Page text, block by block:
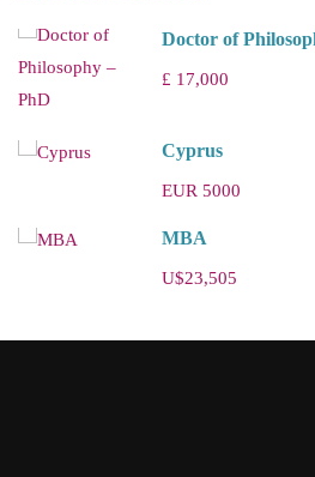
Doctor of
£ 17,000
Cyprus
EUR 5000
MBA
U$23,505